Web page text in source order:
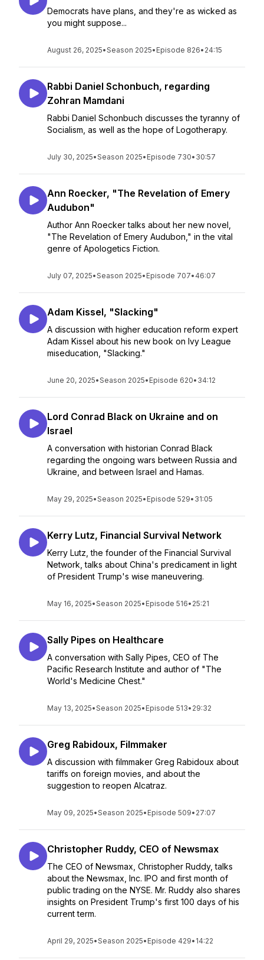
Democrats have plans, and they're as wicked as
you might suppose...
August 26, 2025•Season 2025• Episode 826• 24:15
Rabbi Daniel Schonbuch, regarding
Zohran Mamdani
Rabbi Daniel Schonbuch discusses the tyranny of
Socialism, as well as the hope of Logotherapy.
July 30, 2025•Season 2025• Episode 730• 30:57
Ann Roecker, "The Revelation of Emery
Audubon"
Author Ann Roecker talks about her new novel,
"The Revelation of Emery Audubon," in the vital
genre of Apologetics Fiction.
July 07, 2025•Season 2025• Episode 707• 46:07
Adam Kissel, "Slacking"
A discussion with higher education reform expert
Adam Kissel about his new book on Ivy League
miseducation, "Slacking."
June 20, 2025•Season 2025• Episode 620• 34:12
Lord Conrad Black on Ukraine and on
Israel
A conversation with historian Conrad Black
regarding the ongoing wars between Russia and
Ukraine, and between Israel and Hamas.
May 29, 2025•Season 2025• Episode 529• 31:05
Kerry Lutz, Financial Survival Network
Kerry Lutz, the founder of the Financial Survival
Network, talks about China's predicament in light
of President Trump's wise maneuvering.
May 16, 2025•Season 2025• Episode 516• 25:21
Sally Pipes on Healthcare
A conversation with Sally Pipes, CEO of The
Pacific Research Institute and author of "The
World's Medicine Chest."
May 13, 2025•Season 2025• Episode 513• 29:32
Greg Rabidoux, Filmmaker
A discussion with filmmaker Greg Rabidoux about
tariffs on foreign movies, and about the
suggestion to reopen Alcatraz.
May 09, 2025•Season 2025• Episode 509• 27:07
Christopher Ruddy, CEO of Newsmax
The CEO of Newsmax, Christopher Ruddy, talks
about the Newsmax, Inc. IPO and first month of
public trading on the NYSE. Mr. Ruddy also shares
insights on President Trump's first 100 days of his
current term.
April 29, 2025•Season 2025• Episode 429• 14:22